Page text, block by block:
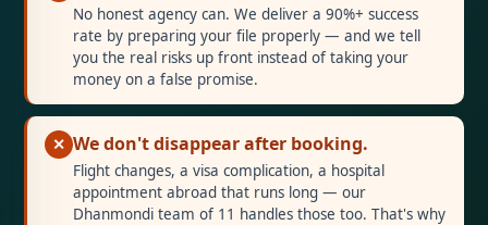
No honest agency can. We deliver a 90%+ success
rate by preparing your file properly — and we tell
you the real risks up front instead of taking your
money on a false promise.
✕ We don't disappear after booking.
Flight changes, a visa complication, a hospital
appointment abroad that runs long — our
Dhanmondi team of 11 handles those too. That's why